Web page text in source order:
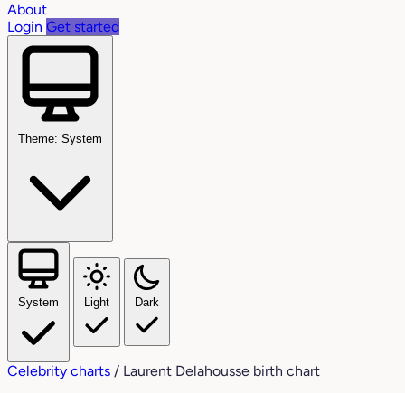
About
Login Get started
Theme: System
System Light Dark
Celebrity charts / Laurent Delahousse birth chart